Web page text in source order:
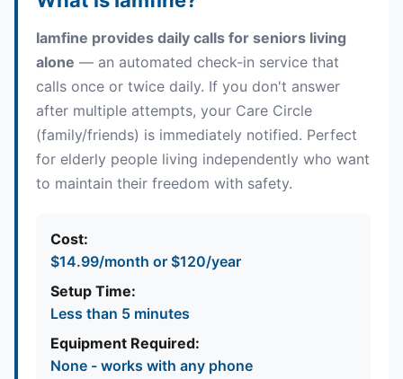
Iamfine provides daily calls for seniors living
alone — an automated check-in service that
calls once or twice daily. If you don't answer
after multiple attempts, your Care Circle
(family/friends) is immediately notified. Perfect
for elderly people living independently who want
to maintain their freedom with safety.
Cost:
$14.99/month or $120/year
Setup Time:
Less than 5 minutes
Equipment Required:
None - works with any phone